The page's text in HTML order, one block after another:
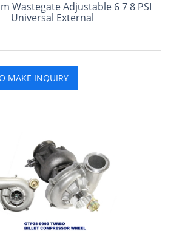
Wastegate Adjustable 6 7 8 PSI
Universal External
MAKE INQUIRY